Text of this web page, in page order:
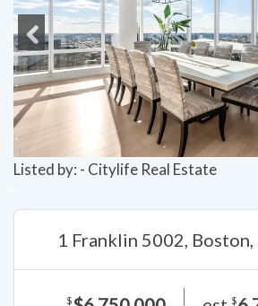
Previous
Listed by: - Citylife Real Estate
1 Franklin 5002,
$ $